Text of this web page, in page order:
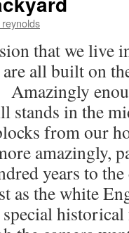
that we live
all built on
Amazingly
stands in the
from our
amazingly,
years to
as the white